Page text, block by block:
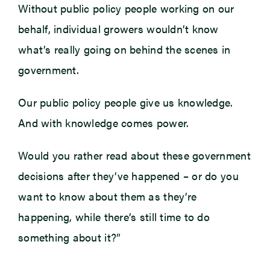
Without public policy people working on our
behalf, individual growers wouldn’t know
what’s really going on behind the scenes in
government.
Our public policy people give us knowledge.
And with knowledge comes power.
Would you rather read about these government
decisions after they’ve happened – or do you
want to know about them as they’re
happening, while there’s still time to do
something about it?”